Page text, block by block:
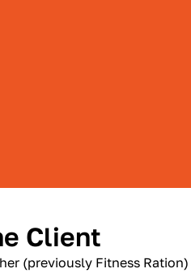
Client
(previously Fitness